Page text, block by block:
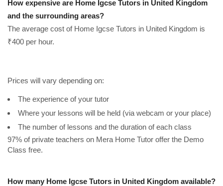
How expensive are Home Igcse Tutors in United Kingdom
and the surrounding areas?
The average cost of Home Igcse Tutors in United Kingdom is
₹400 per hour.
Prices will vary depending on:
The experience of your tutor
Where your lessons will be held (via webcam or your place)
The number of lessons and the duration of each class
97% of private teachers on Mera Home Tutor offer the Demo
Class free.
How many Home Igcse Tutors in United Kingdom available?